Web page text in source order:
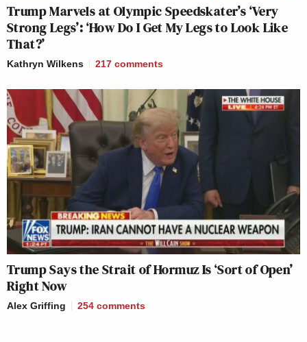
Trump Marvels at Olympic Speedskater’s ‘Very
Strong Legs’: ‘How Do I Get My Legs to Look Like
That?’
Kathryn Wilkens 217 comments
Trump Says the Strait of Hormuz Is ‘Sort of Open’
Right Now
Alex Griffing 254 comments